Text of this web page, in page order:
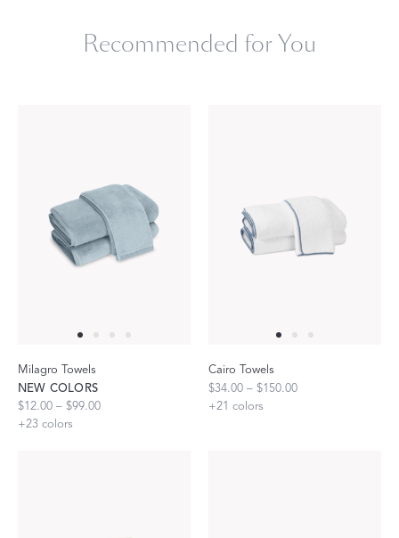
Recommended for You
Milagro Towels
NEW COLORS
$12.00 – $99.00
+23 colors
Cairo Towels
$34.00 – $150.00
+21 colors